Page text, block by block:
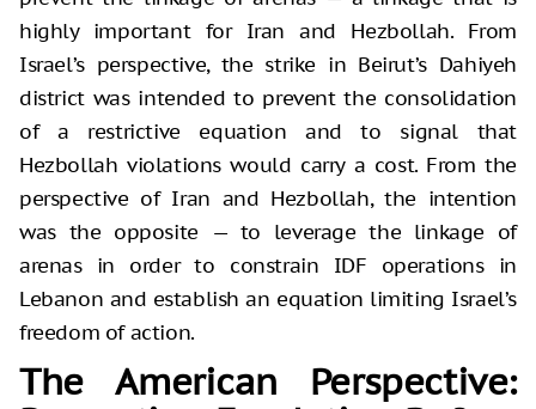
highly important for Iran and Hezbollah. From
Israel’s perspective, the strike in Beirut’s Dahiyeh
district was intended to prevent the consolidation
of a restrictive equation and to signal that
Hezbollah violations would carry a cost. From the
perspective of Iran and Hezbollah, the intention
was the opposite — to leverage the linkage of
arenas in order to constrain IDF operations in
Lebanon and establish an equation limiting Israel’s
freedom of action.
The American Perspective: